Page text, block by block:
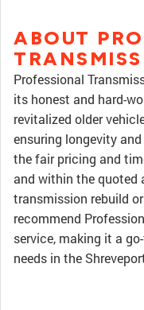
ABOUT
Professional
its honest and hard-
revitalized older
ensuring longevity
the fair pricing and
and within the quoted
transmission rebuild
recommend
service, making it a
needs in the